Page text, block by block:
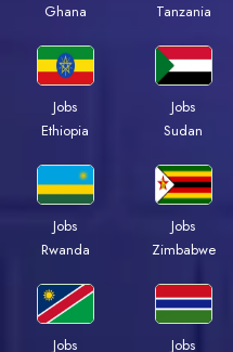
Ghana
Tanzania
Jobs
Ethiopia
Jobs
Sudan
Jobs
Rwanda
Jobs
Zimbabwe
Jobs
Jobs